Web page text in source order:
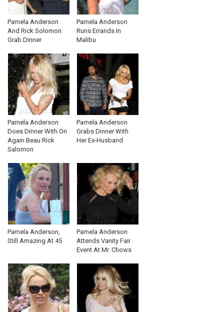
Pamela Anderson
And Rick Solomon
Grab Dinner
Pamela Anderson
Runs Errands In
Malibu
Pamela Anderson
Does Dinner With On
Again Beau Rick
Salomon
Pamela Anderson
Grabs Dinner With
Her Ex-Husband
Pamela Anderson,
Still Amazing At 45
Pamela Anderson
Attends Vanity Fair
Event At Mr. Chows